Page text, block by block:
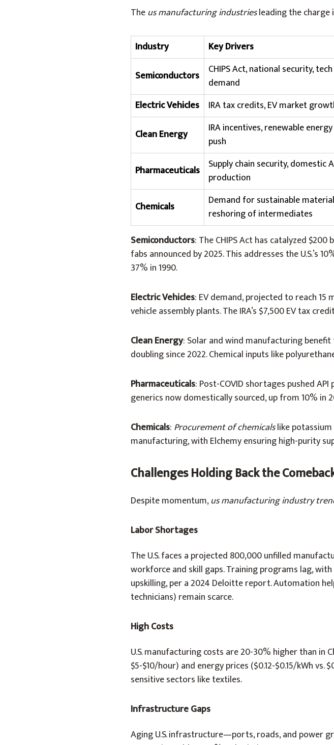
Theus manufacturing industriesleading the charge
Industry Key Drivers
Semiconductors
CHIPS Act, national security, tech
demand
Electric Vehicles
IRA tax credits, EV market
Clean Energy
IRA incentives, renewable energy
push
Pharmaceuticals
Supply chain security, domestic
production
Chemicals
Demand for sustainable
reshoring of intermediates
Semiconductors: The CHIPS Act has catalyzed
fabs announced by 2025. This addresses the U.S.’s
37% in 1990.
Electric Vehicles: EV demand, projected to reach
vehicle assembly plants. The IRA’s $7,500 EV tax
Clean Energy: Solar and wind manufacturing benefit
doubling since 2022. Chemical inputs like
Pharmaceuticals: Post-COVID shortages pushed
generics now domestically sourced, up from 10% in
Chemicals: Procurement of chemicalslike
manufacturing, with Elchemy ensuring high-purity
Challenges Holding Back the
Despite momentum,us manufacturing industry
Labor Shortages
The U.S. faces a projected 800,000 unfilled
workforce and skill gaps. Training programs lag,
upskilling, per a 2024 Deloitte report. Automation
technicians) remain scarce.
High Costs
U.S. manufacturing costs are 20-30% higher than in
$5-$10/hour) and energy prices ($0.12-$0.15/kWh
sensitive sectors like textiles.
Infrastructure Gaps
Aging U.S. infrastructure—ports, roads, and power